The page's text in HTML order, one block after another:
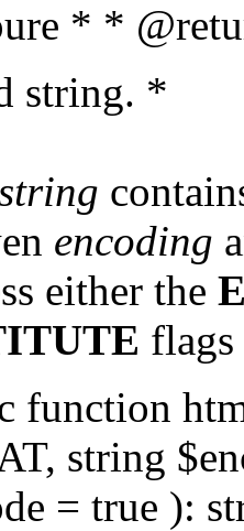
* *
string. *
encoding
either the
flags
function
string
= true ):